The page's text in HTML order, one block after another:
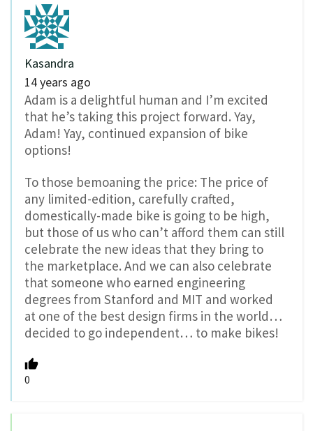
Kasandra
14 years ago
Adam is a delightful human and I’m excited
that he’s taking this project forward. Yay,
Adam! Yay, continued expansion of bike
options!
To those bemoaning the price: The price of
any limited-edition, carefully crafted,
domestically-made bike is going to be high,
but those of us who can’t afford them can still
celebrate the new ideas that they bring to
the marketplace. And we can also celebrate
that someone who earned engineering
degrees from Stanford and MIT and worked
at one of the best design firms in the world…
decided to go independent… to make bikes!
0